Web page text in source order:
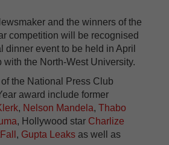
and the winners of the
competition will be recognised
dinner event to be held in April
with the North-West University.
the National Press Club
award include former
, Nelson Mandela, Thabo
, Hollywood star Charlize
, Gupta Leaks as well as